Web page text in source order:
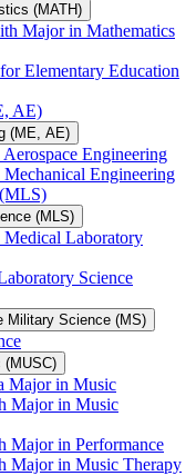
(MATH)
Major in Mathematics
Elementary Education
AE)
(ME, AE)
Engineering
Engineering
(MLS)
Medical Laboratory
Science
Military Science (MS)
(MUSC)
Major in Music
Major in Music
Major in Performance
Major in Music Therapy